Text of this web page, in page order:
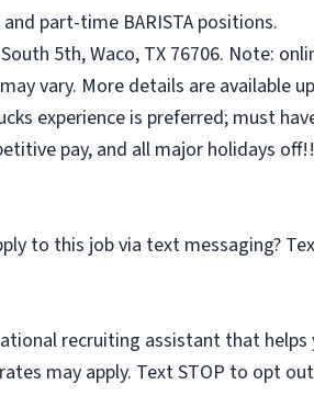
part-time BARISTA positions.
5th, Waco, TX 76706. Note:
vary. More details are available
experience is preferred; must
pay, and all major holidays off!!
to this job via text messaging?
recruiting assistant that
may apply. Text STOP to opt